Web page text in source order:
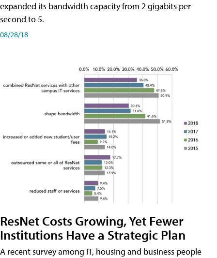
expanded its bandwidth capacity from 2 gigabits per
second to 5.
08/28/18
ResNet Costs Growing, Yet Fewer
Institutions Have a Strategic Plan
A recent survey among IT, housing and business people